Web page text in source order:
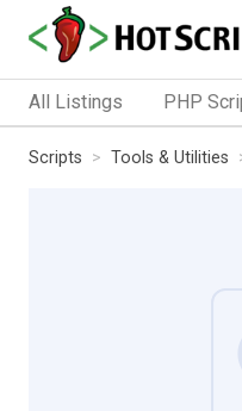
All Listings PHP
Scripts Tools & Utilities